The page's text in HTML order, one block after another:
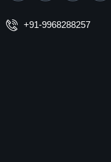
+91-9968288257